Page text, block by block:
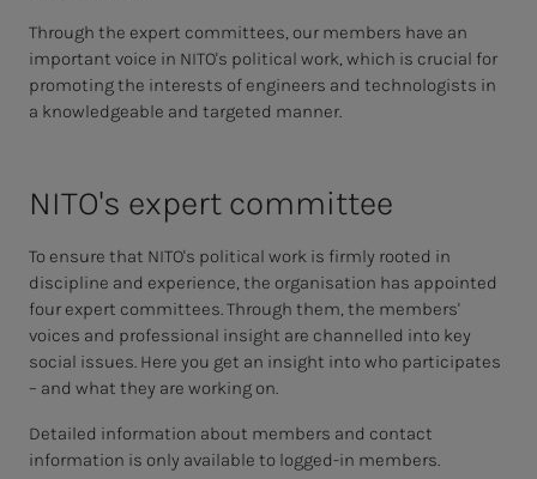
Through the expert committees, our members have an
important voice in NITO's political work, which is crucial for
promoting the interests of engineers and technologists in
a knowledgeable and targeted manner.
NI­­­TO's ex­pert com­mit­­­tee
To ensure that NITO's political work is firmly rooted in
discipline and experience, the organisation has appointed
four expert committees. Through them, the members'
voices and professional insight are channelled into key
social issues. Here you get an insight into who participates
– and what they are working on.
Detailed information about members and contact
information is only available to logged-in members.